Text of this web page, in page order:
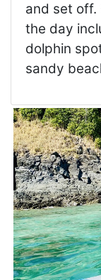
and set off.
the day
dolphin
sandy